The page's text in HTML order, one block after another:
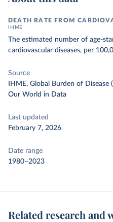
DEATH RATE FROM
IHME
The estimated number of age-
cardiovascular diseases, per
Source
IHME, Global Burden of Disease
Our World in Data
Last updated
February 7, 2026
Date range
1980–2023
Related research and